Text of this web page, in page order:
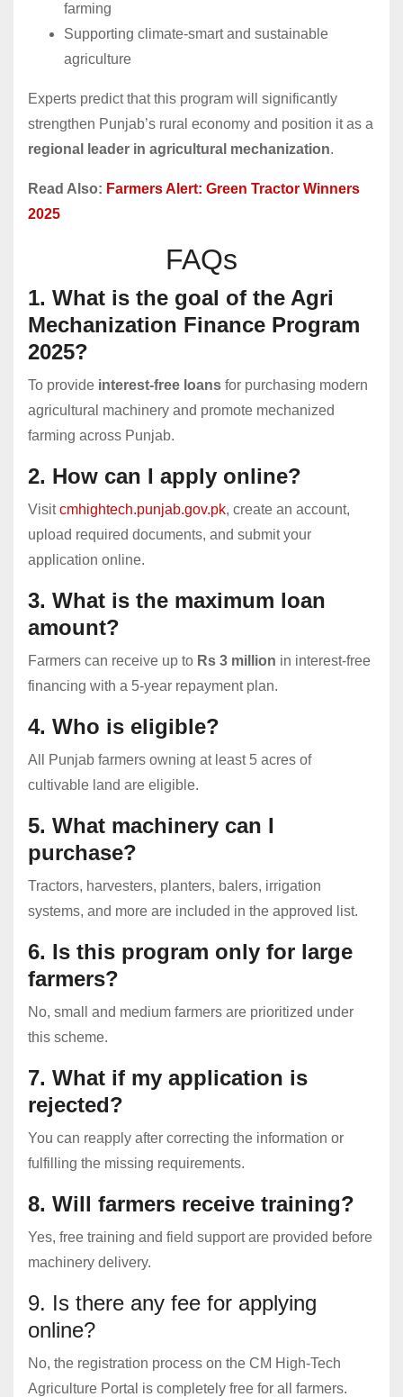
farming
Supporting climate-smart and sustainable
agriculture
Experts predict that this program will significantly
strengthen Punjab’s rural economy and position it as a
regional leader in agricultural mechanization.
Read Also: Farmers Alert: Green Tractor Winners
2025
FAQs
1. What is the goal of the Agri
Mechanization Finance Program
2025?
To provide interest-free loans for purchasing modern
agricultural machinery and promote mechanized
farming across Punjab.
2. How can I apply online?
Visitcmhightech.punjab.gov.pk, create an account,
upload required documents, and submit your
application online.
3. What is the maximum loan
amount?
Farmers can receive up to Rs 3 million in interest-free
financing with a 5-year repayment plan.
4. Who is eligible?
All Punjab farmers owning at least 5 acres of
cultivable land are eligible.
5. What machinery can I
purchase?
Tractors, harvesters, planters, balers, irrigation
systems, and more are included in the approved list.
6. Is this program only for large
farmers?
No, small and medium farmers are prioritized under
this scheme.
7. What if my application is
rejected?
You can reapply after correcting the information or
fulfilling the missing requirements.
8. Will farmers receive training?
Yes, free training and field support are provided before
machinery delivery.
9. Is there any fee for applying
online?
No, the registration process on the CM High-Tech
Agriculture Portal is completely free for all farmers.